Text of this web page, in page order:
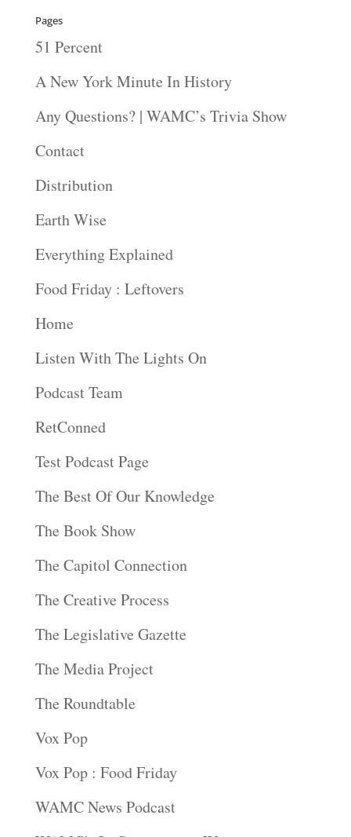
Pages
51 Percent
A New York Minute In History
Any Questions? | WAMC’s Trivia Show
Contact
Distribution
Earth Wise
Everything Explained
Food Friday : Leftovers
Home
Listen With The Lights On
Podcast Team
RetConned
Test Podcast Page
The Best Of Our Knowledge
The Book Show
The Capitol Connection
The Creative Process
The Legislative Gazette
The Media Project
The Roundtable
Vox Pop
Vox Pop : Food Friday
WAMC News Podcast